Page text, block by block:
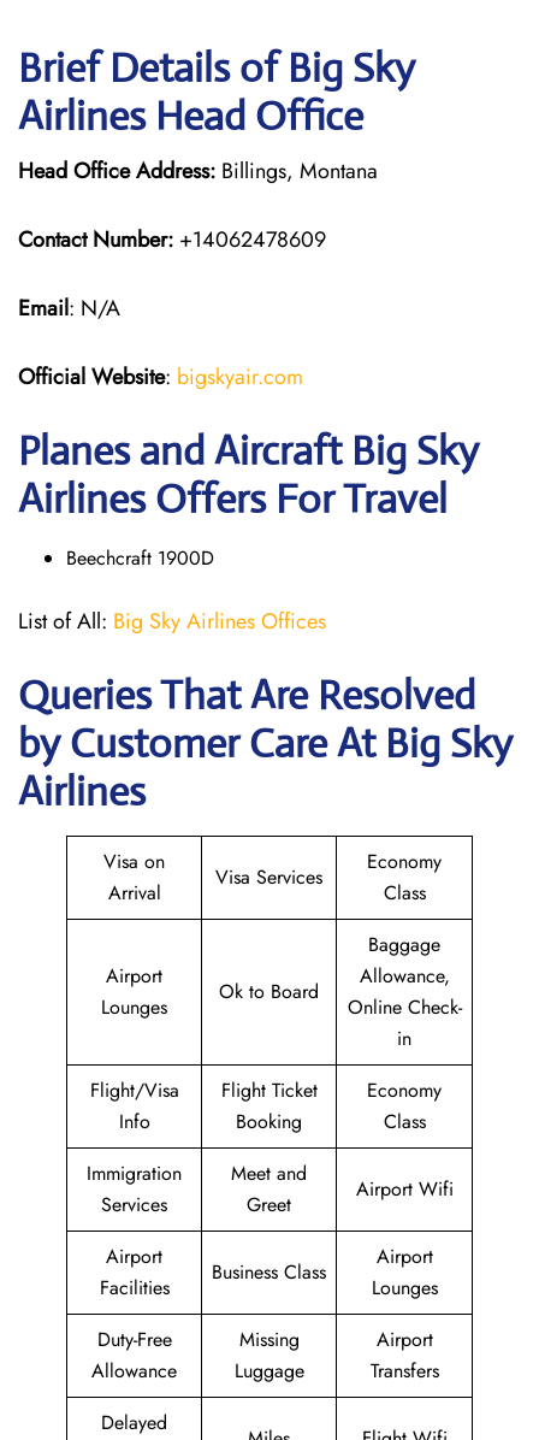
Brief Details of Big Sky
Airlines Head Office
Head Office Address: Billings, Montana
Contact Number: +14062478609
Email: N/A
Official Website: bigskyair.com
Planes and Aircraft Big Sky
Airlines Offers For Travel
Beechcraft 1900D
List of All: Big Sky Airlines Offices
Queries That Are Resolved
by Customer Care At Big Sky
Airlines
Visa on
Arrival
Visa Services
Economy
Class
Airport
Lounges
Ok to Board
Baggage
Allowance,
Online Check-
in
Flight/Visa
Info
Flight Ticket
Booking
Economy
Class
Immigration
Services
Meet and
Greet
Airport Wifi
Airport
Facilities
Business Class
Airport
Lounges
Duty-Free
Allowance
Missing
Luggage
Airport
Transfers
Delayed